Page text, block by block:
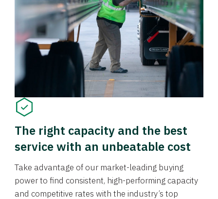
The right capacity and the best
service with an unbeatable cost
Take advantage of our market-leading buying
power to find consistent, high-performing capacity
and competitive rates with the industry’s top